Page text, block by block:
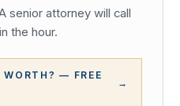
senior attorney will call
the hour.
— FREE
→